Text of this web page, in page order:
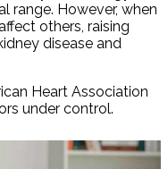
range. However, when
others, raising
disease and
Heart Association
under control.